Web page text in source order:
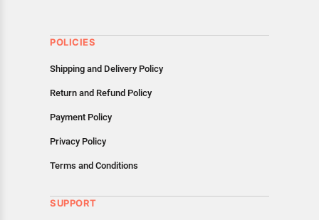
POLICIES
Shipping and Delivery Policy
Return and Refund Policy
Payment Policy
Privacy Policy
Terms and Conditions
SUPPORT